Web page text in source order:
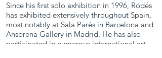
Since his first solo exhibition in 1996, Rodés
has exhibited extensively throughout Spain,
most notably at Sala Parés in Barcelona and
Ansorena Gallery in Madrid. He has also
participated in numerous international art